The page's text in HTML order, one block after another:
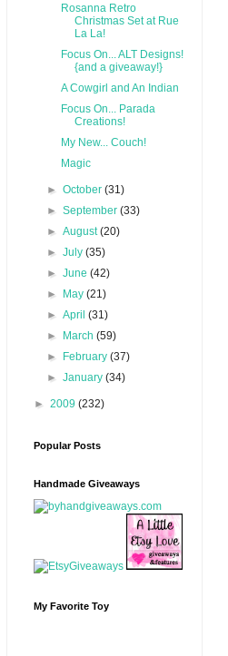
Rosanna Retro
Christmas Set at Rue
La La!
Focus On... ALT Designs!
{and a giveaway!}
A Cowgirl and An Indian
Focus On... Parada
Creations!
My New... Couch!
Magic
►October(31)
►September(33)
►August(20)
►July(35)
►June(42)
► May(21)
►April(31)
► March(59)
► February(37)
►January(34)
► 2009 (232)
Popular Posts
Handmade Giveaways
My Favorite Toy